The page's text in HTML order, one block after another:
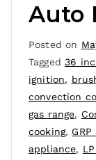
Auto
Posted on
Tagged36
ignition,
convection
gas range,
cooking,
appliance,